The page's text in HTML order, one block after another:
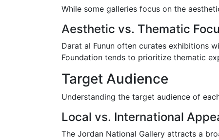
While some galleries focus on the
Aesthetic vs. Thematic
Darat al Funun often curates exhibitions
Foundation tends to prioritize thematic
Target Audience
Understanding the target audience of
Local vs. International
The Jordan National Gallery attracts a